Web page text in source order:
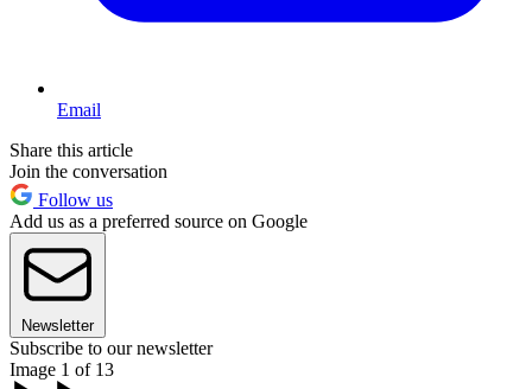
Email
Share this article
Join the conversation
Follow us
Add us as a preferred source on Google
Newsletter
Subscribe to our newsletter
Image 1 of 13